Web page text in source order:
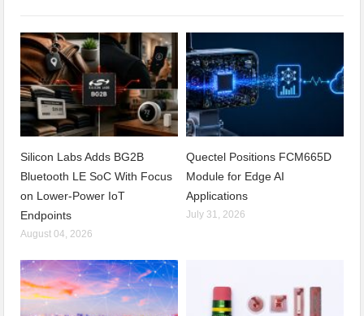
Silicon Labs Adds BG2B
Bluetooth LE SoC With Focus
on Lower-Power IoT
Endpoints
August 04, 2026
Quectel Positions FCM665D
Module for Edge AI
Applications
July 31, 2026